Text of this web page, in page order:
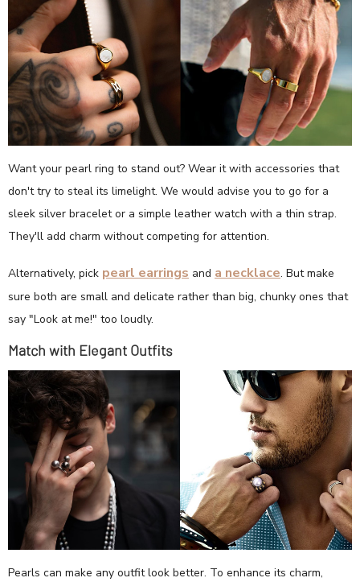
Want your pearl ring to stand out? Wear it with accessories that
don't try to steal its limelight. We would advise you to go for a
sleek silver bracelet or a simple leather watch with a thin strap.
They'll add charm without competing for attention.
Alternatively, pick pearl earrings and a necklace. But make
sure both are small and delicate rather than big, chunky ones that
say "Look at me!" too loudly.
Match with Elegant Outfits
Pearls can make any outfit look better. To enhance its charm,